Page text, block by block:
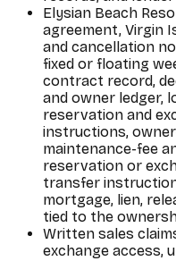
Elysian Beach
agreement, Virgin
and cancellation
fixed or floating
contract record,
and owner ledger,
reservation and
instructions,
maintenance-fee
reservation or
transfer
mortgage, lien,
tied to the
Written sales
exchange access,